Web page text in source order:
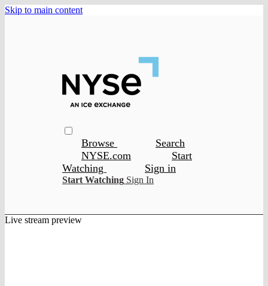
Skip to main content
Browse
Search
NYSE.com
Start
Watching
Sign in
Start Watching Sign In
Live stream preview